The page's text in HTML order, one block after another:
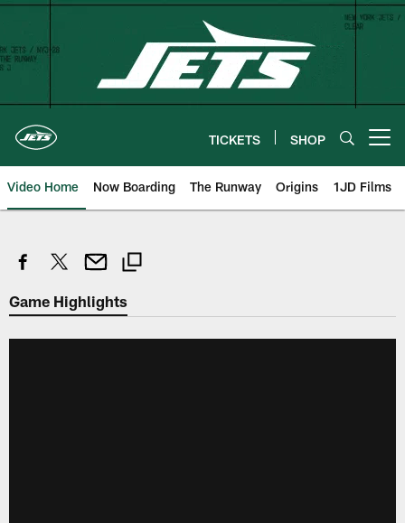
Skip
content
TICKETS SHOP
Video Home Now Boarding The Runway Origins 1JD Films
Game Highlights